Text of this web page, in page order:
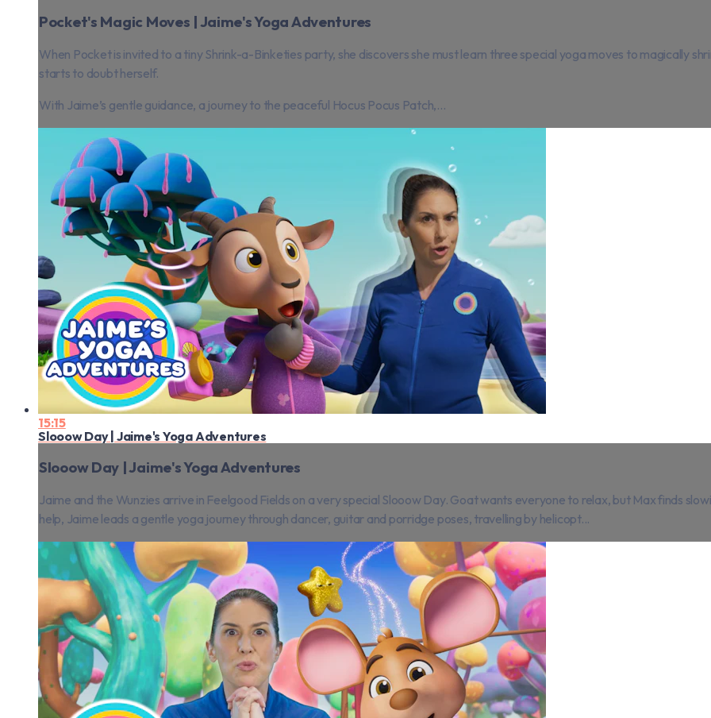
Pocket's Magic Moves | Jaime's Yoga Adventures
When Pocket is invited to a tiny Shrink-a-Binketies party, she discovers she must learn three special yoga moves to magically
starts to doubt herself.
With Jaime’s gentle guidance, a journey to the peaceful Hocus Pocus Patch,...
15:15
Slooow Day | Jaime's Yoga Adventures
Slooow Day | Jaime's Yoga Adventures
Jaime and the Wunzies arrive in Feelgood Fields on a very special Slooow Day. Goat wants everyone to relax, but Max finds
help, Jaime leads a gentle yoga journey through dancer, guitar and porridge poses, travelling by helicopt...